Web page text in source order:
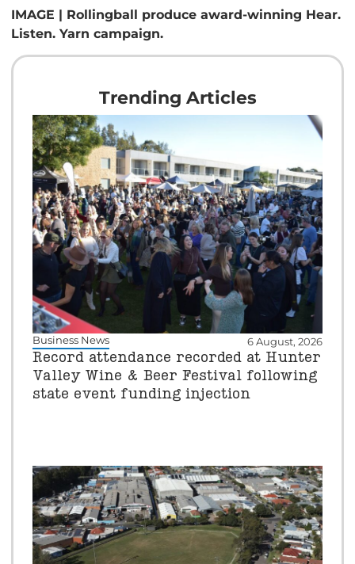
IMAGE | Rollingball produce award-winning Hear.
Listen. Yarn campaign.
Trending Articles
Business News 6 August, 2026
Record attendance recorded at Hunter
Valley Wine & Beer Festival following
state event funding injection